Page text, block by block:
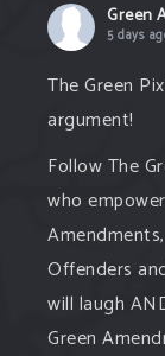
Green
5 days
The Green
argument!
Follow The
who
Offenders
will laugh
Green